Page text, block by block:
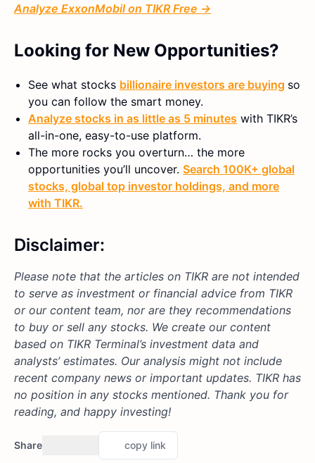
Analyze ExxonMobil on TIKR Free →
Looking for New Opportunities?
See what stocks billionaire investors are buying so
you can follow the smart money.
Analyze stocks in as little as 5 minutes with TIKR’s
all-in-one, easy-to-use platform.
The more rocks you overturn… the more
opportunities you’ll uncover. Search 100K+ global
stocks, global top investor holdings, and more
with TIKR.
Disclaimer:
Please note that the articles on TIKR are not intended
to serve as investment or financial advice from TIKR
or our content team, nor are they recommendations
to buy or sell any stocks. We create our content
based on TIKR Terminal’s investment data and
analysts’ estimates. Our analysis might not include
recent company news or important updates. TIKR has
no position in any stocks mentioned. Thank you for
reading, and happy investing!
Share copy link